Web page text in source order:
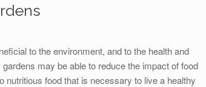
to the environment, and to the health and
may be able to reduce the impact of food
food that is necessary to live a healthy